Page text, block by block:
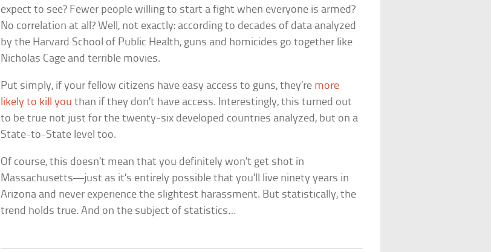
expect to see? Fewer people willing to start a fight when everyone is armed?
No correlation at all? Well, not exactly: according to decades of data analyzed
by the Harvard School of Public Health, guns and homicides go together like
Nicholas Cage and terrible movies.
Put simply, if your fellow citizens have easy access to guns, they’re more
likely to kill you than if they don’t have access. Interestingly, this turned out
to be true not just for the twenty-six developed countries analyzed, but on a
State-to-State level too.
Of course, this doesn’t mean that you definitely won’t get shot in
Massachusetts—just as it’s entirely possible that you’ll live ninety years in
Arizona and never experience the slightest harassment. But statistically, the
trend holds true. And on the subject of statistics…